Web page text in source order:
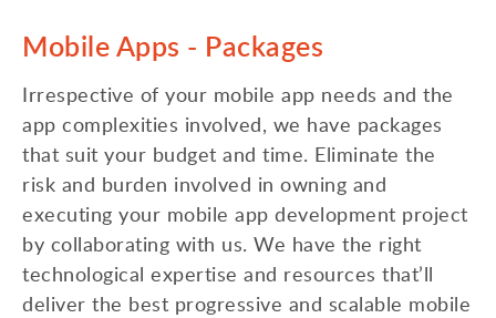
Mobile Apps - Packages
Irrespective of your mobile app needs and the
app complexities involved, we have packages
that suit your budget and time. Eliminate the
risk and burden involved in owning and
executing your mobile app development project
by collaborating with us. We have the right
technological expertise and resources that’ll
deliver the best progressive and scalable mobile